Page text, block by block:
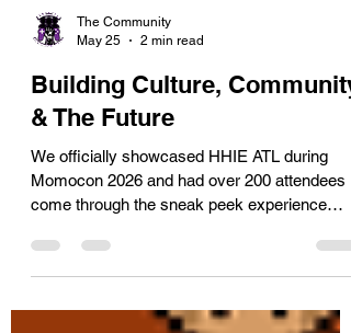
May 25
2 min read
Building Culture, Community
& The Future
We officially showcased HHIE ATL during
come through the sneak peek experience
throughout the weekend.